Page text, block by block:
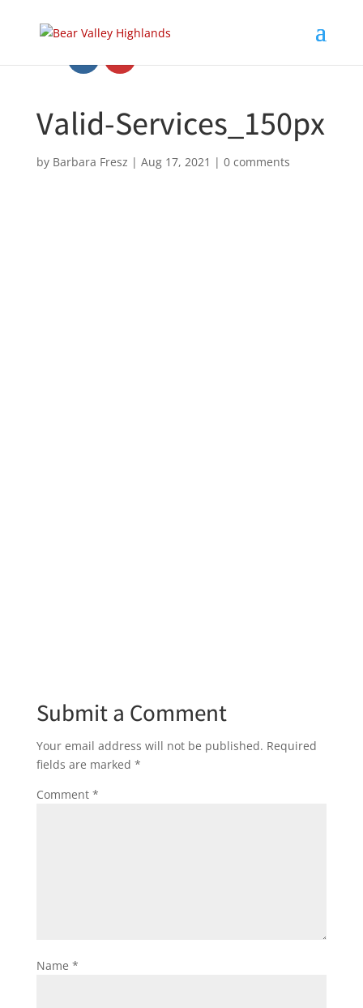
Valid-Services_150px
by Barbara Fresz | Aug 17, 2021 | 0 comments
Submit a Comment
Your email address will not be published. Required
fields are marked *
Comment *
Name *